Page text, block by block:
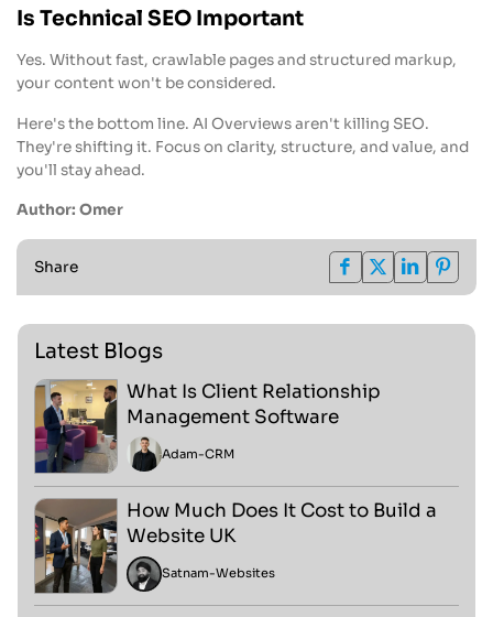
Is Technical SEO Important
Yes. Without fast, crawlable pages and structured markup,
your content won't be considered.
Here's the bottom line. AI Overviews aren't killing SEO.
They're shifting it. Focus on clarity, structure, and value, and
you'll stay ahead.
Author: Omer
Share
Latest Blogs
What Is Client Relationship
Management Software
Adam-CRM
How Much Does It Cost to Build a
Website UK
Satnam-Websites